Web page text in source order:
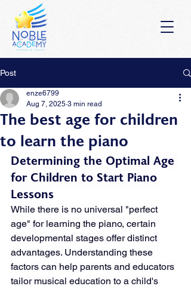
Post
The best age for children
to learn the piano
enze6799
Aug 7, 2025 3 min read
Determining the Optimal Age
for Children to Start Piano
Lessons
While there is no universal "perfect
age" for learning the piano, certain
developmental stages offer distinct
advantages. Understanding these
factors can help parents and educators
tailor musical education to a child's